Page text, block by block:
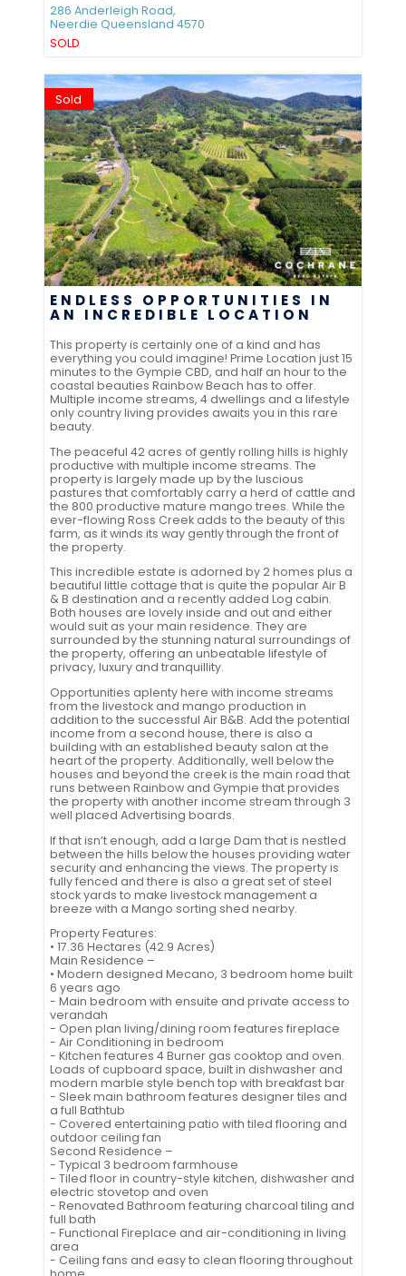
286 Anderleigh Road,
Neerdie Queensland 4570
SOLD
Sold
ENDLESS OPPORTUNITIES IN
AN INCREDIBLE LOCATION
This property is certainly one of a kind and has
everything you could imagine! Prime Location just 15
minutes to the Gympie CBD, and half an hour to the
coastal beauties Rainbow Beach has to offer.
Multiple income streams, 4 dwellings and a lifestyle
only country living provides awaits you in this rare
beauty.
The peaceful 42 acres of gently rolling hills is highly
productive with multiple income streams. The
property is largely made up by the luscious
pastures that comfortably carry a herd of cattle and
the 800 productive mature mango trees. While the
ever-flowing Ross Creek adds to the beauty of this
farm, as it winds its way gently through the front of
the property.
This incredible estate is adorned by 2 homes plus a
beautiful little cottage that is quite the popular Air B
& B destination and a recently added Log cabin.
Both houses are lovely inside and out and either
would suit as your main residence. They are
surrounded by the stunning natural surroundings of
the property, offering an unbeatable lifestyle of
privacy, luxury and tranquillity.
Opportunities aplenty here with income streams
from the livestock and mango production in
addition to the successful Air B&B. Add the potential
income from a second house, there is also a
building with an established beauty salon at the
heart of the property. Additionally, well below the
houses and beyond the creek is the main road that
runs between Rainbow and Gympie that provides
the property with another income stream through 3
well placed Advertising boards.
If that isn’t enough, add a large Dam that is nestled
between the hills below the houses providing water
security and enhancing the views. The property is
fully fenced and there is also a great set of steel
stock yards to make livestock management a
breeze with a Mango sorting shed nearby.
Property Features:
• 17.36 Hectares (42.9 Acres)
Main Residence –
• Modern designed Mecano, 3 bedroom home built
6 years ago
- Main bedroom with ensuite and private access to
verandah
- Open plan living/dining room features fireplace
- Air Conditioning in bedroom
- Kitchen features 4 Burner gas cooktop and oven.
Loads of cupboard space, built in dishwasher and
modern marble style bench top with breakfast bar
- Sleek main bathroom features designer tiles and
a full Bathtub
- Covered entertaining patio with tiled flooring and
outdoor ceiling fan
Second Residence –
- Typical 3 bedroom farmhouse
- Tiled floor in country-style kitchen, dishwasher and
electric stovetop and oven
- Renovated Bathroom featuring charcoal tiling and
full bath
- Functional Fireplace and air-conditioning in living
area
- Ceiling fans and easy to clean flooring throughout